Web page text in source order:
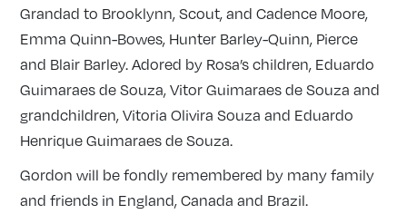
Grandad to Brooklynn, Scout, and Cadence Moore,
Emma Quinn-Bowes, Hunter Barley-Quinn, Pierce
and Blair Barley. Adored by Rosa’s children, Eduardo
Guimaraes de Souza, Vitor Guimaraes de Souza and
grandchildren, Vitoria Olivira Souza and Eduardo
Henrique Guimaraes de Souza.
Gordon will be fondly remembered by many family
and friends in England, Canada and Brazil.